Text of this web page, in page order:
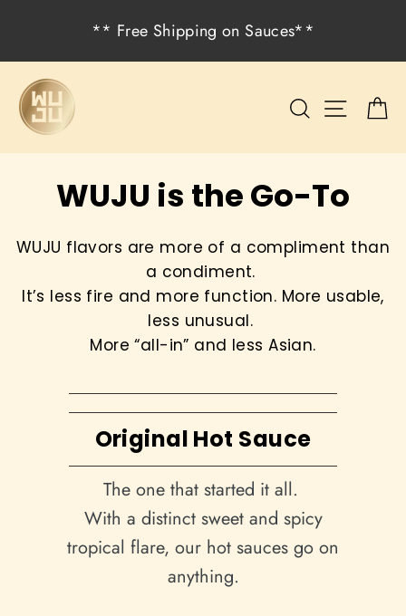
** Free Shipping on Sauces**
SearchSite
WUJU is the Go-To
WUJU flavors are more of a compliment than
a condiment.
It’s less fire and more function. More usable,
less unusual.
More “all-in” and less Asian.
Original Hot Sauce
The one that started it all.
With a distinct sweet and spicy
tropical flare, our hot sauces go on
anything.